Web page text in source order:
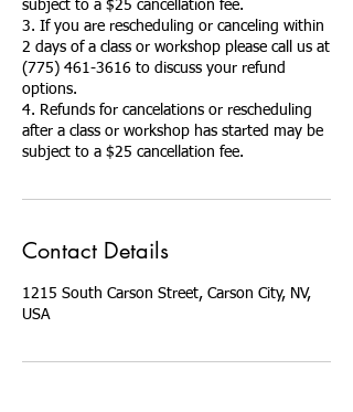
subject to a $25 cancellation fee.
3. If you are rescheduling or canceling within
2 days of a class or workshop please call us at
(775) 461-3616 to discuss your refund
options.
4. Refunds for cancelations or rescheduling
after a class or workshop has started may be
Contact Details
1215 South Carson Street, Carson City, NV,
USA